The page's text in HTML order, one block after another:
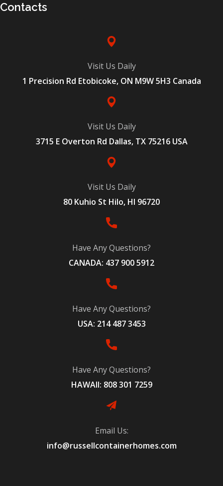
Contacts
Visit Us Daily
1 Precision Rd Etobicoke, ON M9W 5H3 Canada
Visit Us Daily
3715 E Overton Rd Dallas, TX 75216 USA
Visit Us Daily
80 Kuhio St Hilo, HI 96720
Have Any Questions?
CANADA: 437 900 5912
Have Any Questions?
USA: 214 487 3453
Have Any Questions?
HAWAII: 808 301 7259
Email Us:
info@russellcontainerhomes.com